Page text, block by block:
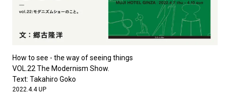
How to see - the way of seeing things
VOL.22 The Modernism Show.
Text: Takahiro Goko
2022.4.4 UP